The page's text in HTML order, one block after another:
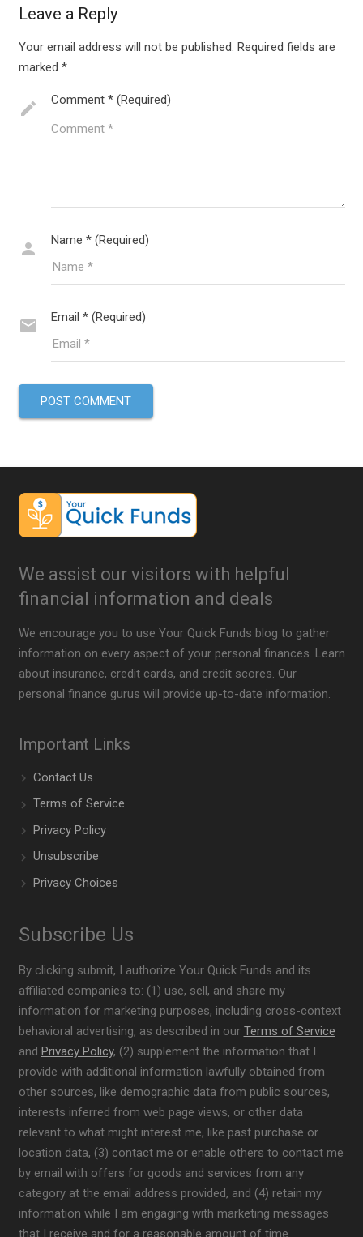
Leave a Reply
Your email address will not be published. Required fields are
marked *
Comment * (Required)
Name * (Required)
Email * (Required)
POST COMMENT
We assist our visitors with helpful
financial information and deals
We encourage you to use Your Quick Funds blog to gather
information on every aspect of your personal finances. Learn
about insurance, credit cards, and credit scores. Our
personal finance gurus will provide up-to-date information.
Important Links
Contact Us
Terms of Service
Privacy Policy
Unsubscribe
Privacy Choices
Subscribe Us
By clicking submit, I authorize Your Quick Funds and its
affiliated companies to: (1) use, sell, and share my
information for marketing purposes, including cross-context
behavioral advertising, as described in our Terms of Service
and Privacy Policy, (2) supplement the information that I
provide with additional information lawfully obtained from
other sources, like demographic data from public sources,
interests inferred from web page views, or other data
relevant to what might interest me, like past purchase or
location data, (3) contact me or enable others to contact me
by email with offers for goods and services from any
category at the email address provided, and (4) retain my
information while I am engaging with marketing messages
that I receive and for a reasonable amount of time